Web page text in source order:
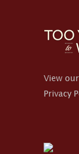
View
Privacy